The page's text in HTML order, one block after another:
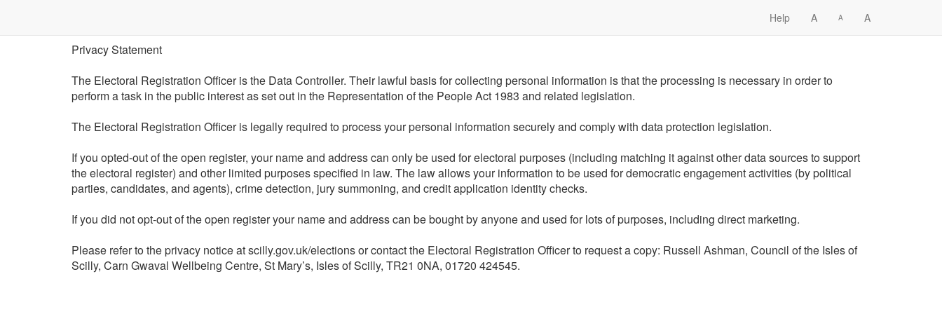
Help A A A
Privacy Statement
The Electoral Registration Officer is the Data Controller. Their lawful basis for collecting personal information is that the processing is necessary in order to
perform a task in the public interest as set out in the Representation of the People Act 1983 and related legislation.
The Electoral Registration Officer is legally required to process your personal information securely and comply with data protection legislation.
If you opted-out of the open register, your name and address can only be used for electoral purposes (including matching it against other data sources to support
the electoral register) and other limited purposes specified in law. The law allows your information to be used for democratic engagement activities (by political
parties, candidates, and agents), crime detection, jury summoning, and credit application identity checks.
If you did not opt-out of the open register your name and address can be bought by anyone and used for lots of purposes, including direct marketing.
Please refer to the privacy notice at scilly.gov.uk/elections or contact the Electoral Registration Officer to request a copy: Russell Ashman, Council of the Isles of
Scilly, Carn Gwaval Wellbeing Centre, St Mary’s, Isles of Scilly, TR21 0NA, 01720 424545.